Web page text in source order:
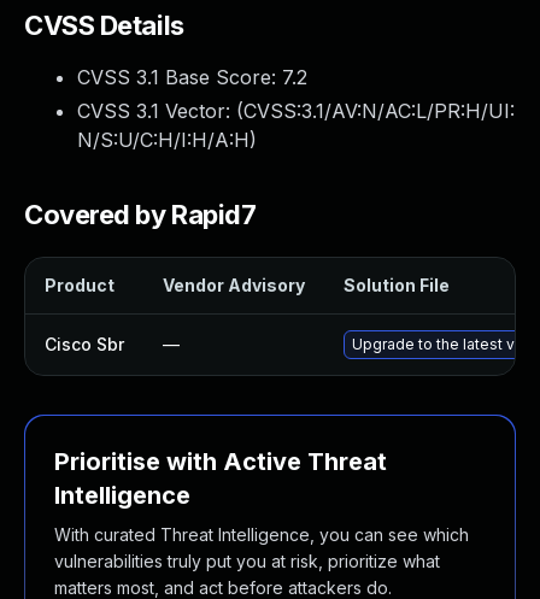
CVSS Details
CVSS 3.1 Base Score: 7.2
CVSS 3.1 Vector: (CVSS:3.1/AV:N/AC:L/PR:H/UI:
N/S:U/C:H/I:H/A:H)
Covered by Rapid7
Product Vendor Advisory Solution File
Cisco Sbr — Upgrade to the latest
Prioritise with Active Threat
Intelligence
With curated Threat Intelligence, you can see which
vulnerabilities truly put you at risk, prioritize what
matters most, and act before attackers do.